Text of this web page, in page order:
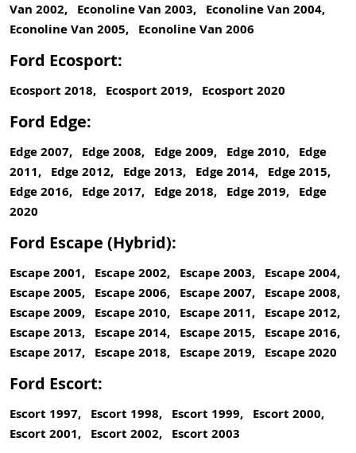
Van 2002, Econoline Van 2003, Econoline Van 2004,
Econoline Van 2005, Econoline Van 2006
Ford Ecosport:
Ecosport 2018, Ecosport 2019, Ecosport 2020
Ford Edge:
Edge 2007, Edge 2008, Edge 2009, Edge 2010, Edge
2011, Edge 2012, Edge 2013, Edge 2014, Edge 2015,
Edge 2016, Edge 2017, Edge 2018, Edge 2019, Edge
2020
Ford Escape (Hybrid):
Escape 2001, Escape 2002, Escape 2003, Escape 2004,
Escape 2005, Escape 2006, Escape 2007, Escape 2008,
Escape 2009, Escape 2010, Escape 2011, Escape 2012,
Escape 2013, Escape 2014, Escape 2015, Escape 2016,
Escape 2017, Escape 2018, Escape 2019, Escape 2020
Ford Escort:
Escort 1997, Escort 1998, Escort 1999, Escort 2000,
Escort 2001, Escort 2002, Escort 2003